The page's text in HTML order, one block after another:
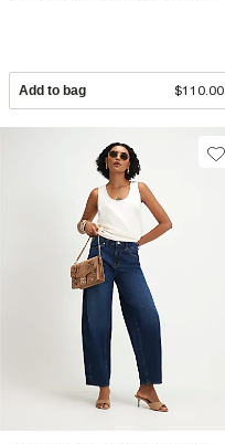
Add to bag $110.00